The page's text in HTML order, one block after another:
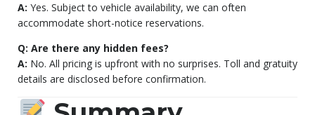
A: Yes. Subject to vehicle availability, we can often
accommodate short-notice reservations.
Q: Are there any hidden fees?
A: No. All pricing is upfront with no surprises. Toll and gratuity
details are disclosed before confirmation.